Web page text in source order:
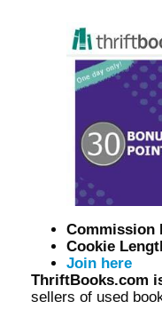
Commission
Cookie
Join here
ThriftBooks.com
sellers of used